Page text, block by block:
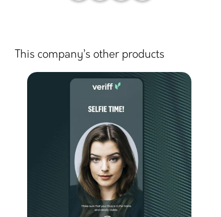
This company’s other products